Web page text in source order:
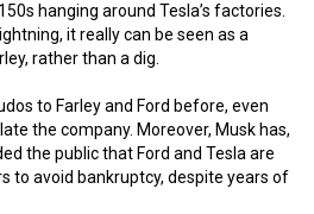
hanging around Tesla’s factories.
it really can be seen as a
rather than a dig.
to Farley and Ford before, even
the company. Moreover, Musk has,
the public that Ford and Tesla are
to avoid bankruptcy, despite years of